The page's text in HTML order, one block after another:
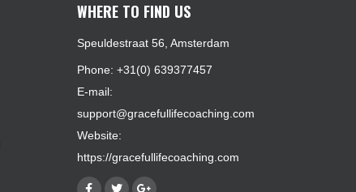
WHERE TO FIND US
Speuldestraat 56, Amsterdam
Phone: +31(0) 639377457
E-mail:
support@gracefullifecoaching.com
Website:
https://gracefullifecoaching.com